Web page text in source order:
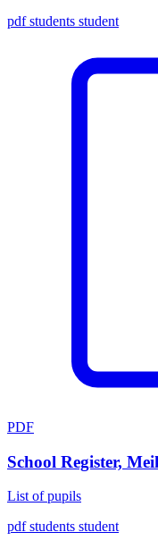
pdfstudents student
PDF
School Register,
List of pupils
pdfstudents student